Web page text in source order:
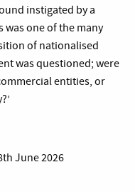
instigated by a
was one of the many
of nationalised
was questioned; were
entities, or
June 2026